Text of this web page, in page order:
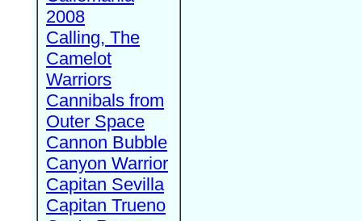
2008
Calling, The
Camelot
Warriors
Cannibals from
Outer Space
Cannon Bubble
Canyon Warrior
Capitan Sevilla
Capitan Trueno